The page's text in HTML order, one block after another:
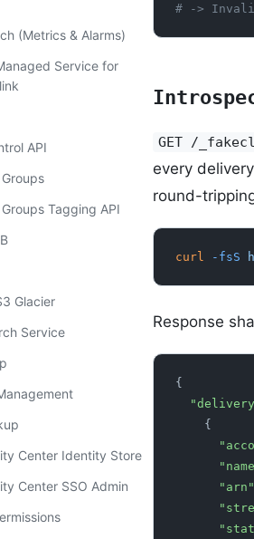
(Metrics & Alarms)
Service for
API
Tagging API
Glacier
Service
Center Identity Store
Center SSO Admin
# ->
GET /
every
round-
curl -fsS
Response
{
    {
      "arn"